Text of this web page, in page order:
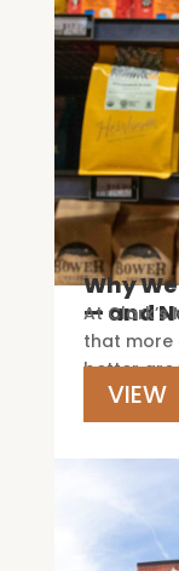
Why
— and
At Clark’s
that more
better
VIEW